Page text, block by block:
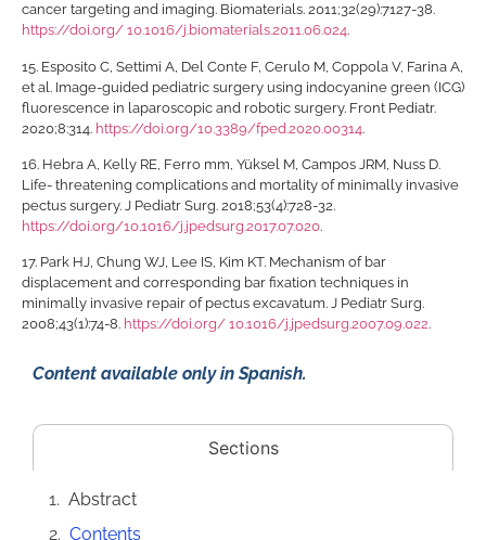
cancer targeting and imaging. Biomaterials. 2011;32(29):7127-38.
https://doi.org/ 10.1016/j.biomaterials.2011.06.024.
15. Esposito C, Settimi A, Del Conte F, Cerulo M, Coppola V, Farina A,
et al. Image-guided pediatric surgery using indocyanine green (ICG)
fluorescence in laparoscopic and robotic surgery. Front Pediatr.
2020;8:314. https://doi.org/10.3389/fped.2020.00314.
16. Hebra A, Kelly RE, Ferro mm, Yüksel M, Campos JRM, Nuss D.
Life- threatening complications and mortality of minimally invasive
pectus surgery. J Pediatr Surg. 2018;53(4):728-32.
https://doi.org/10.1016/j.jpedsurg.2017.07.020.
17. Park HJ, Chung WJ, Lee IS, Kim KT. Mechanism of bar
displacement and corresponding bar fixation techniques in
minimally invasive repair of pectus excavatum. J Pediatr Surg.
2008;43(1):74-8. https://doi.org/ 10.1016/j.jpedsurg.2007.09.022.
Content available only in Spanish.
Sections
Abstract
Contents